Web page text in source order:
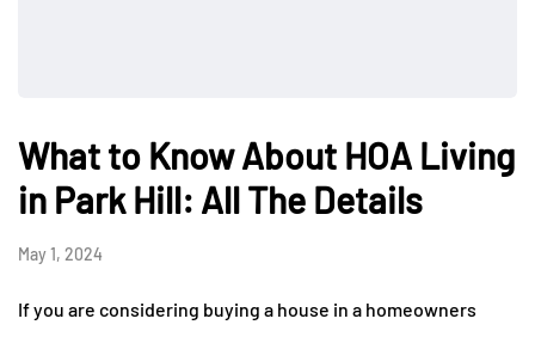
What to Know About HOA Living
in Park Hill: All The Details
May 1, 2024
If you are considering buying a house in a homeowners